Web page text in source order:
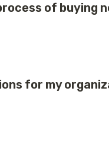
of buying
for my